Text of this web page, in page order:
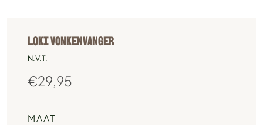
LOKI VONKENVANGER
N.V.T.
€29,95
MAAT